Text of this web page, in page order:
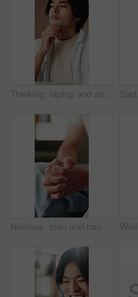
Thinking, laptop and asian man with remote work in house, social media campaign and online trend research. Planning, pc or freelancer with community engagement idea, ads proposal or digital marketing
Nervous, man and hands with anxiety or stress for mental health, PTSD or ADHD on sofa in home. Closeup, male person or patient with pressure, withdrawal or tension for fear, panic or trauma in house